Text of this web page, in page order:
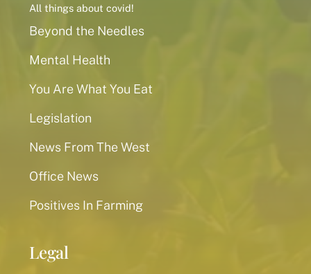
All things about covid!
Beyond the Needles
Mental Health
You Are What You Eat
Legislation
News From The West
Office News
Positives In Farming
Legal